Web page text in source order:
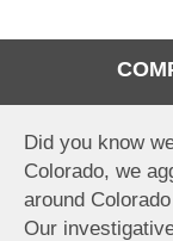
Did you know
Colorado, we
around
Our